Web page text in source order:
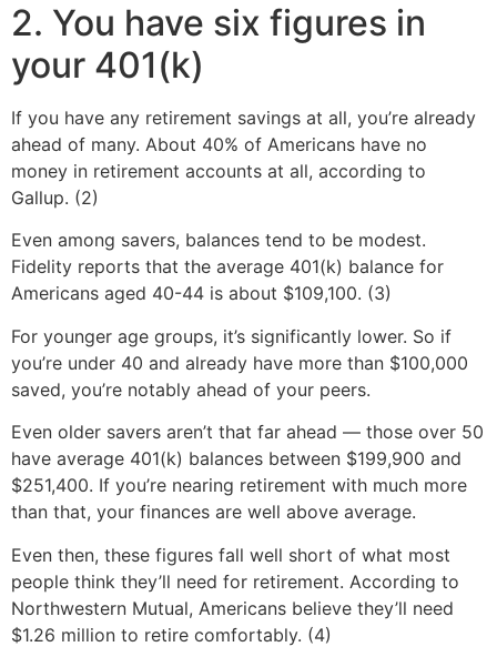
2. You have six figures in
your 401(k)
If you have any retirement savings at all, you’re already
ahead of many. About 40% of Americans have no
money in retirement accounts at all, according to
Gallup. (2)
Even among savers, balances tend to be modest.
Fidelity reports that the average 401(k) balance for
Americans aged 40-44 is about $109,100. (3)
For younger age groups, it’s significantly lower. So if
you’re under 40 and already have more than $100,000
saved, you’re notably ahead of your peers.
Even older savers aren’t that far ahead — those over 50
have average 401(k) balances between $199,900 and
$251,400. If you’re nearing retirement with much more
than that, your finances are well above average.
Even then, these figures fall well short of what most
people think they’ll need for retirement. According to
Northwestern Mutual, Americans believe they’ll need
$1.26 million to retire comfortably. (4)